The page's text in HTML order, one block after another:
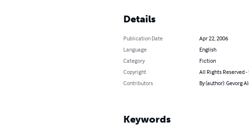
Details
Publication Date
Apr 22, 2006
Language
English
Category
Fiction
Copyright
All Rights Reserved
Contributors
By (author): Gevorg
Keywords